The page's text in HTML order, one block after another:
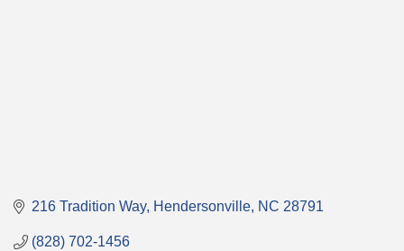
216 Tradition Way Hendersonville NC 28791
(828) 702-1456